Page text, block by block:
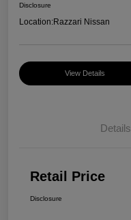
Disclosure
Location:Razzari Nissan
View Details
Details
Retail Price
Disclosure